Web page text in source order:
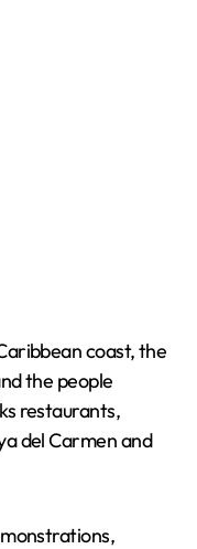
coast, the
the people
restaurants,
del Carmen and